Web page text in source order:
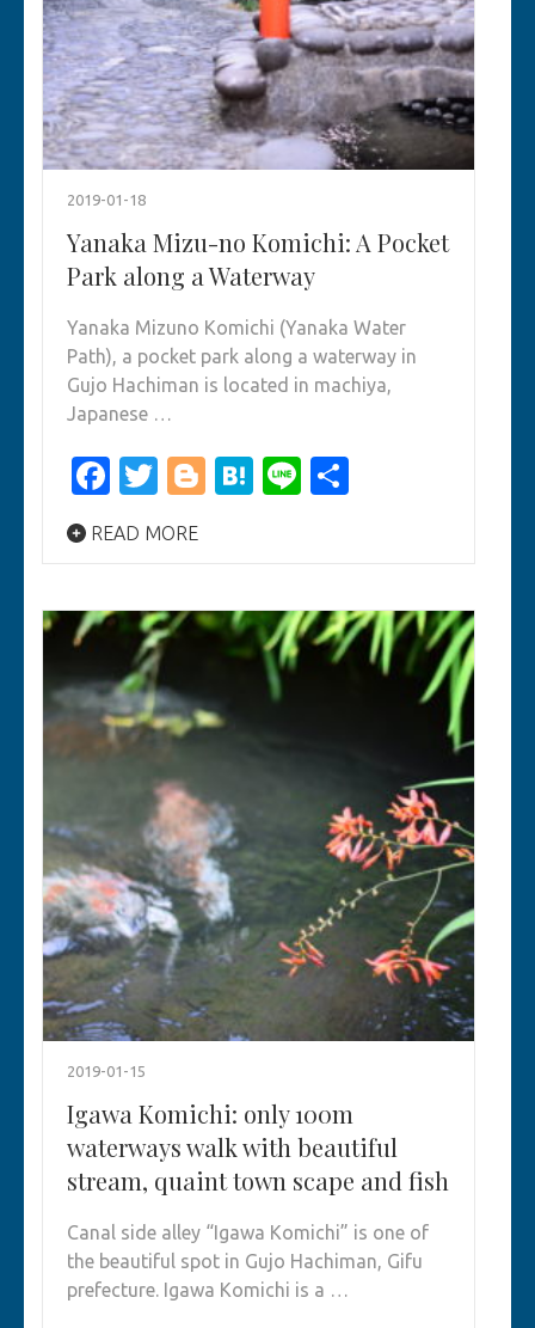
2019-01-18
Yanaka Mizu-no Komichi: A Pocket
Park along a Waterway
Yanaka Mizuno Komichi (Yanaka Water
Path), a pocket park along a waterway in
Gujo Hachiman is located in machiya,
Japanese …
Facebook
Twitter
Blogger
Hatena
Line
READ MORE
2019-01-15
Igawa Komichi: only 100m
waterways walk with beautiful
stream, quaint town scape and fish
Canal side alley “Igawa Komichi” is one of
the beautiful spot in Gujo Hachiman, Gifu
prefecture. Igawa Komichi is a …